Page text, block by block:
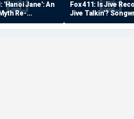
'Hanoi Jane': An
Re-
Fox 411: Is Jive
Jive Talkin'?
Says He's Never
Paid